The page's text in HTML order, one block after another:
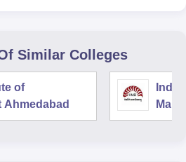
Similar Colleges
of
Ahmedabad